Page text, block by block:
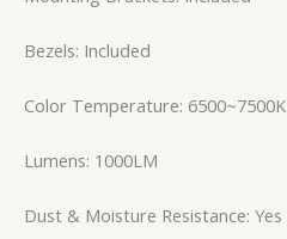
Bezels: Included
Color Temperature: 6500~7500K
Lumens: 1000LM
Dust & Moisture Resistance: Yes